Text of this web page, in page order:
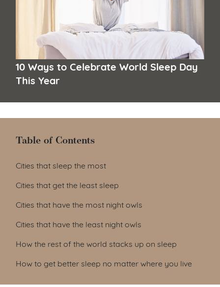
10 Ways to Celebrate World Sleep Day
This Year
Table of Contents
Table of Contents
Cities that sleep the most
Cities that get the least sleep
Cities that have the most night owls
Cities that have the least night owls
How the rest of the world stacks up on sleep
How to get better sleep no matter where you live